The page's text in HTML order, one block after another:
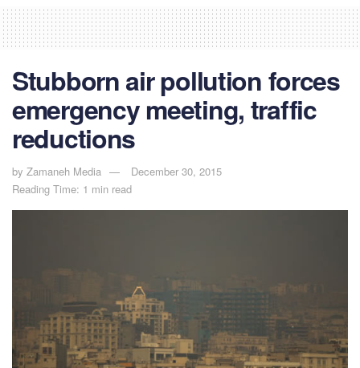
Stubborn air pollution forces
emergency meeting, traffic
reductions
by Zamaneh Media
December 30, 2015
Reading Time: 1 min read